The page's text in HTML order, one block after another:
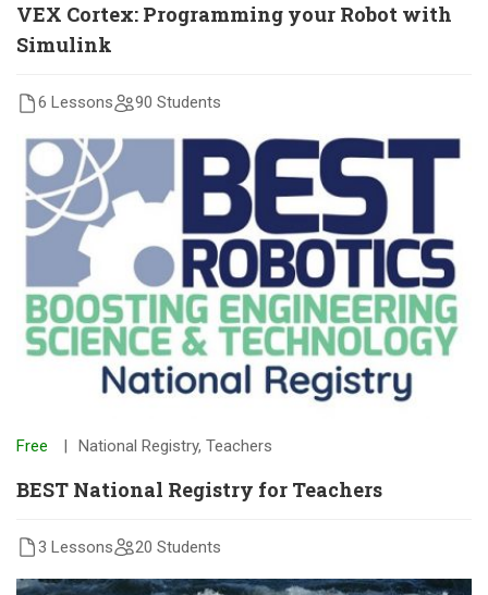
VEX Cortex: Programming your Robot with
Simulink
6 Lessons 90 Students
Free National Registry, Teachers
BEST National Registry for Teachers
3 Lessons 20 Students